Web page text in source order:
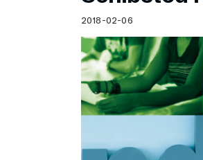
Schibsted’s visual design
Content style guide
2018-02-06